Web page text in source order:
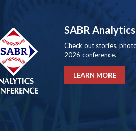
SABR
Check out stories,
2026 conference.
LEARN MORE